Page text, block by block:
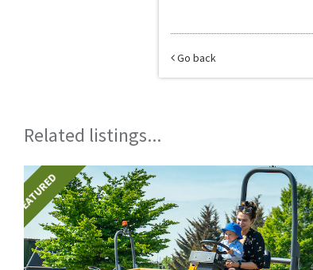
Go back
Related listings...
FEATURED